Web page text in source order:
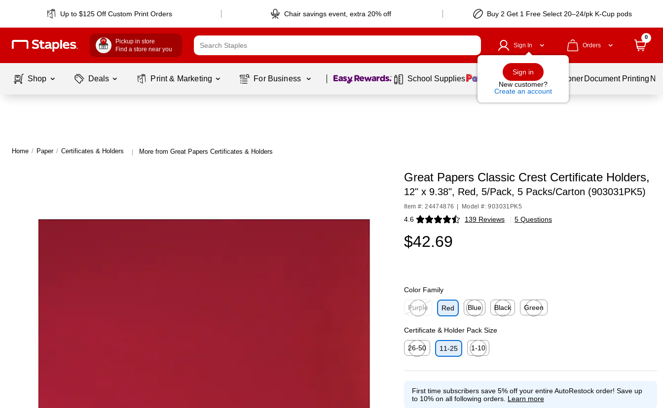
Up to $125 Off Custom Print Orders Chair savings event, extra 20% off Buy 2 Get 1 Free Select 20–24/pk K-Cup pods
Pickup in store
Find a store near you
Sign In
Sign in
New customer?
Create an account
Orders
0
Shop Deals Print & Marketing For Business Page 1 of1 School Supplies Services Ink & Toner Document Printing
Home / Paper / Certificates & Holders | More from Great Papers Certificates & Holders
Great Papers Classic Crest Certificate Holders,
12" x 9.38", Red, 5/Pack, 5 Packs/Carton (903031PK5)
Item #: 24474876 Model #: 903031PK5
4.6 139 Reviews
Exited tooltip | 5 Questions
$42.69
Color Family
Purple
Red
Blue
Black
Green
Certificate & Holder Pack Size
26-50
11-25
1-10
First time subscribers save 5% off your entire AutoRestock order! Save up
to 10% on all following orders. Learn more